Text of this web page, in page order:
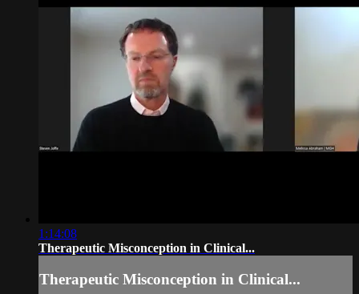
1:14:08
Therapeutic Misconception in Clinical...
Therapeutic Misconception in Clinical...